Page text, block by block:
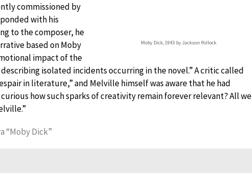
Moby Dick, 1943 by Jackson Pollock
commissioned by
with his
to the composer, he
based on Moby
impact of the
isolated incidents occurring in the novel.” A critic called
in literature,” and Melville himself was aware that he had
how such sparks of creativity remain forever relevant? All we
“Moby Dick”